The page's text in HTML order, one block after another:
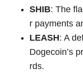
SHIB: The
r payments
LEASH: A
Dogecoin’s
rds.